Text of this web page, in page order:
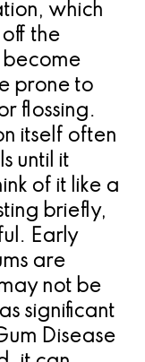
which
the
become
prone to
flossing.
itself often
until it
of it like a
briefly,
Early
are
not be
significant
Disease